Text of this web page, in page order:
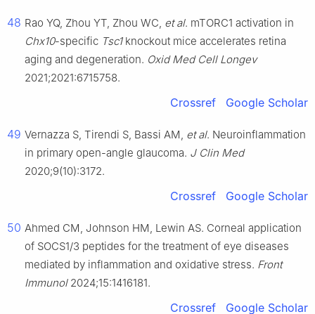
48 Rao YQ, Zhou YT, Zhou WC, et al. mTORC1 activation in
Chx10-specific Tsc1knockout mice accelerates retina
aging and degeneration. Oxid Med Cell Longev
2021;2021:6715758.
Crossref Google Scholar
49 Vernazza S, Tirendi S, Bassi AM, et al. Neuroinflammation
in primary open-angle glaucoma. J Clin Med
2020;9(10):3172.
Crossref Google Scholar
50 Ahmed CM, Johnson HM, Lewin AS. Corneal application
of SOCS1/3 peptides for the treatment of eye diseases
mediated by inflammation and oxidative stress. Front
Immunol2024;15:1416181.
Crossref Google Scholar